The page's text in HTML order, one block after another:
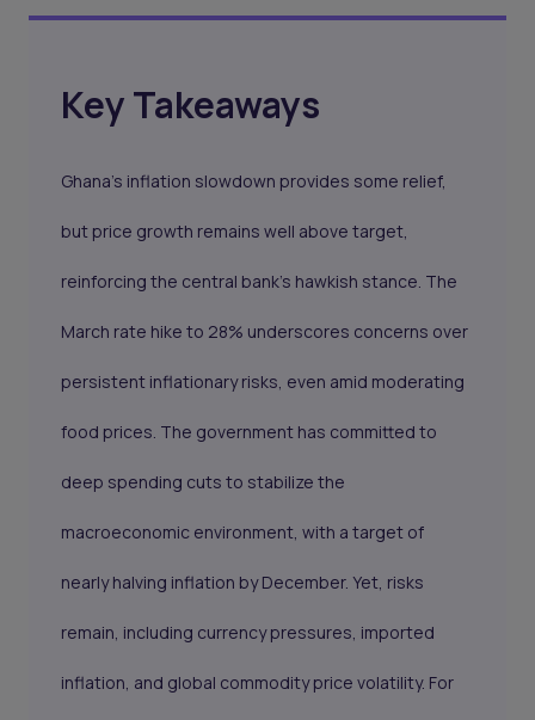
Key Takeaways
Ghana’s inflation slowdown provides some relief,
but price growth remains well above target,
reinforcing the central bank’s hawkish stance. The
March rate hike to 28% underscores concerns over
persistent inflationary risks, even amid moderating
food prices. The government has committed to
deep spending cuts to stabilize the
macroeconomic environment, with a target of
nearly halving inflation by December. Yet, risks
remain, including currency pressures, imported
inflation, and global commodity price volatility. For